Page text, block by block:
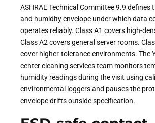
ASHRAE Technical Committee 9.9 defines
and humidity envelope under which data
operates reliably. Class A1 covers high-
Class A2 covers general server rooms.
cover higher-tolerance environments. The
center cleaning services team monitors
humidity readings during the visit using
environmental loggers and pauses the
envelope drifts outside specification.